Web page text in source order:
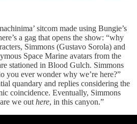
sitcom made using Bungie’s
a gag that opens the show: “why
Simmons (Gustavo Sorola) and
Space Marine avatars from the
stationed in Blood Gulch. Simmons
you ever wonder why we’re here?”
quandary and replies considering the
coincidence. Eventually, Simmons
we out here, in this canyon.”